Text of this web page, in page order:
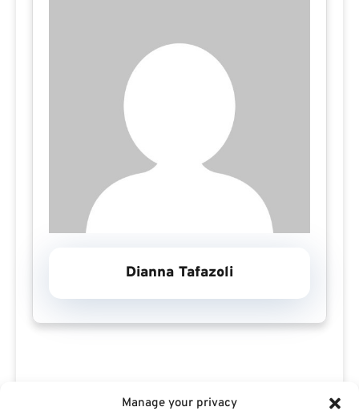
Manage your privacy
Dianna Tafazoli